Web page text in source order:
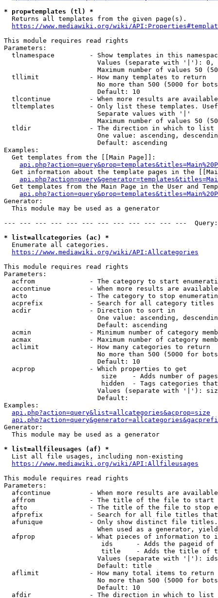
* prop=templates (tl) *
  Returns all templates from the given page(s).
https://www.mediawiki.org/wiki/
This module requires read rights
Parameters:
tlnamespace         - Show templates in this
Values (separate with '|'):
Maximum number of values 50
  tllimit             - How many templates to return
No more than 500 (5000 for
                        Default: 10
tlcontinue          - When more results are
tltemplates         - Only list these templates.
                        Separate values with '|'
Maximum number of values 50
  tldir               - The direction in which to list
One value: ascending,
                        Default: ascending
Examples:
  Get templates from the [[Main Page]]:
Get information about the template pages in the
Get templates from the Main Page in the User and
Generator:
  This module may be used as a generator
--- --- --- --- --- --- --- --- --- --- --- ---
* list=allcategories (ac) *
  Enumerate all categories.
https://www.mediawiki.org/wiki/API:Allcategories
This module requires read rights
Parameters:
acfrom              - The category to start
accontinue          - When more results are
acto                - The category to stop
acprefix            - Search for all category titles
  acdir               - Direction to sort in
One value: ascending,
                        Default: ascending
acmin               - Minimum number of category
acmax               - Maximum number of category
  aclimit             - How many categories to return
No more than 500 (5000 for
                        Default: 10
  acprop              - Which properties to get
size    - Adds number of
hidden  - Tags categories
Values (separate with '|'):
                        Default:
Examples:
api.php?action=query&list=allcategories&acprop=size
Generator:
  This module may be used as a generator
* list=allfileusages (af) *
  List all file usages, including non-existing
https://www.mediawiki.org/wiki/API:Allfileusages
This module requires read rights
Parameters:
afcontinue          - When more results are
affrom              - The title of the file to start
afto                - The title of the file to stop
afprefix            - Search for all file titles
afunique            - Only show distinct file
When used as a generator,
afprop              - What pieces of information to
ids      - Adds the pageid
title    - Adds the title of
Values (separate with '|'):
                        Default: title
  aflimit             - How many total items to return
No more than 500 (5000 for
                        Default: 10
  afdir               - The direction in which to list